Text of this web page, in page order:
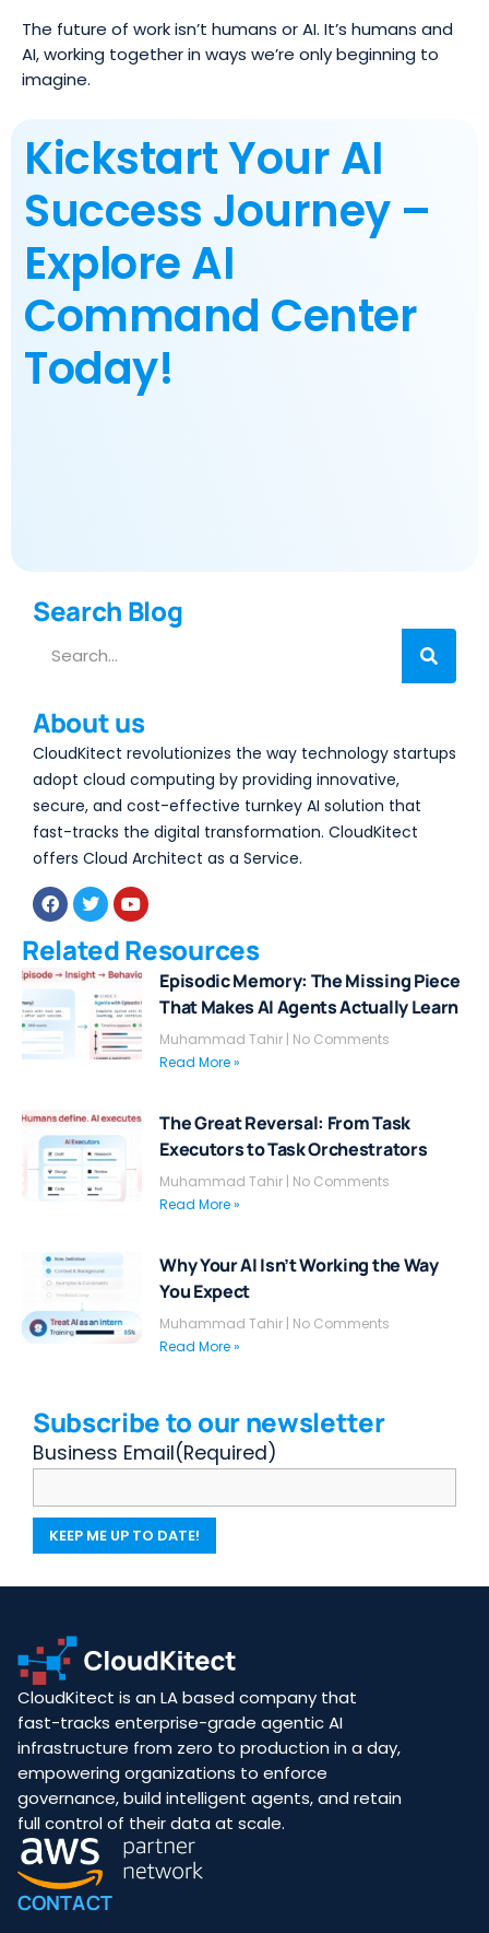
The future of work isn’t humans or AI. It’s humans and
AI, working together in ways we’re only beginning to
imagine.
Kickstart Your AI
Success Journey –
Explore AI
Command Center
Today!
Search Blog
About us
CloudKitect revolutionizes the way technology startups
adopt cloud computing by providing innovative,
secure, and cost-effective turnkey AI solution that
fast-tracks the digital transformation. CloudKitect
offers Cloud Architect as a Service.
Related Resources
Episodic Memory: The Missing Piece
That Makes AI Agents Actually Learn
Muhammad Tahir No Comments
Read More »
The Great Reversal: From Task
Executors to Task Orchestrators
Muhammad Tahir No Comments
Read More »
Why Your AI Isn’t Working the Way
You Expect
Muhammad Tahir No Comments
Read More »
Subscribe to our newsletter
Business Email(Required)
CloudKitect is an LA based company that
fast-tracks enterprise-grade agentic AI
infrastructure from zero to production in a day,
empowering organizations to enforce
governance, build intelligent agents, and retain
full control of their data at scale.
CONTACT